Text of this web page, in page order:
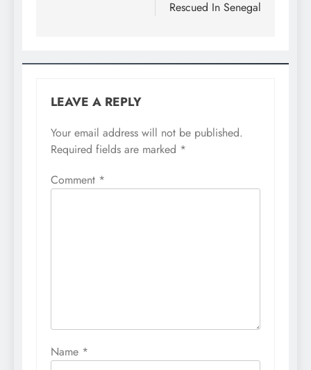
Rescued In Senegal
LEAVE A REPLY
Your email address will not be published.
Required fields are marked *
Comment *
Name *